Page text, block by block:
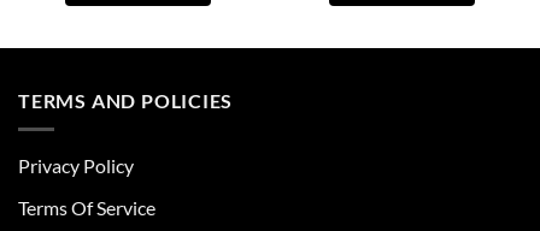
multiple
be
TERMS AND POLICIES
Privacy Policy
Terms Of Service